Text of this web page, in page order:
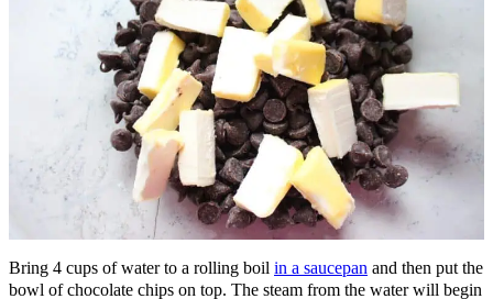
Bring 4 cups of water to a rolling boil in a saucepan and then put the
bowl of chocolate chips on top. The steam from the water will begin